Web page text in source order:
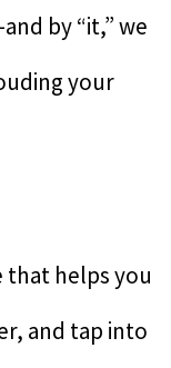
by “it,” we
your
that helps you
and tap into